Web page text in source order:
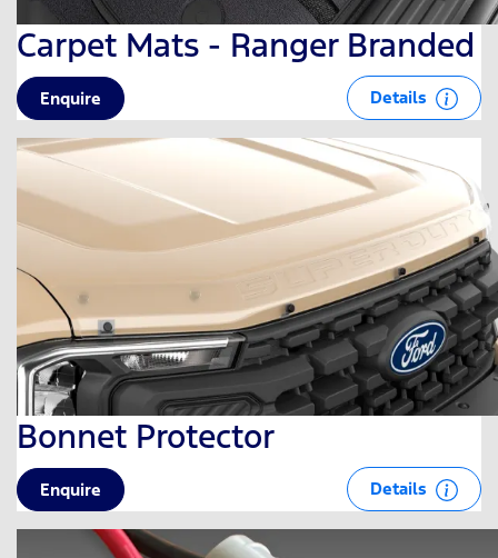
Carpet Mats - Ranger Branded
Enquire Details
Bonnet Protector
Enquire Details